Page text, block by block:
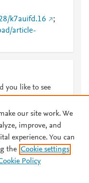
k7auifd.16
;
article-
you like to see
Privacy policy
our site work. We
improve, and
experience. You can
the Cookie settings
Policy